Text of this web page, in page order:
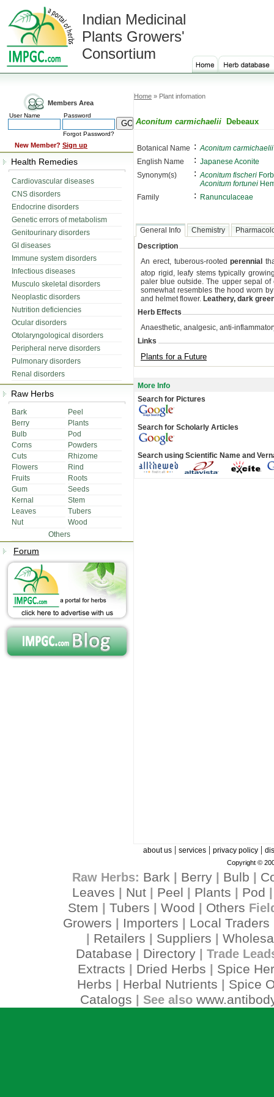
Indian Medicinal
Plants Growers'
Consortium
Members Area
User Name Password
Forgot Password?
New Member? Sign up
Health Remedies
Cardiovascular diseases
CNS disorders
Endocrine disorders
Genetic errors of metabolism
Genitourinary disorders
GI diseases
Immune system disorders
Infectious diseases
Musculo skeletal disorders
Neoplastic disorders
Nutrition deficiencies
Ocular disorders
Otolaryngological disorders
Peripheral nerve disorders
Pulmonary disorders
Renal disorders
Raw Herbs
Bark
Peel
Berry
Plants
Bulb
Pod
Corns
Powders
Cuts
Rhizome
Flowers
Rind
Fruits
Roots
Gum
Seeds
Kernal
Stem
Leaves
Tubers
Nut
Wood
Others
Forum
Home » Plant infomation
Aconitum carmichaelii Debeaux
Botanical Name : Aconitum carmichaelii
English Name
: Japanese Aconite
Synonym(s)
: Aconitum fischeri
Aconitum fortunei
Family
: Ranunculaceae
General Info Chemistry
Description
An erect, tuberous-rootedperennial
atop rigid, leafy stems typically
paler blue outside. The upper sepal
somewhat resembles the hood worn
and helmet flower. Leathery, dark
Herb Effects
Anaesthetic, analgesic, anti-
Links
Plants for a Future
More Info
Search for Pictures
Search for Scholarly Articles
Search using Scientific Name and
about us| services| privacy policy|
Copyright ©
Raw Herbs: Bark Berry| Bulb
Leaves
Nut Peel Plants Pod
Stem Tubers Wood Others
Growers Importers Local Traders
Retailers Suppliers
Database
Directory| Trade
Extracts Dried Herbs
Spice
Herbs
Herbal Nutrients
Spice
Catalogs | See also